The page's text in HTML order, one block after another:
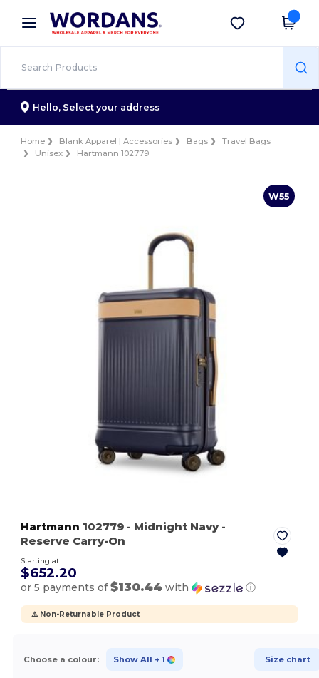
× Wordans App
Better prices on app!
Get the app
Hello, Select your address
Home Blank Apparel | Accessories Bags
Travel Bags
Unisex
Hartmann 102779
W55
Hartmann 102779 - Midnight Navy-
Reserve Carry-On
Starting at
$652.20
or 5 payments of$130.44 with ⓘ
⚠️ Non-Returnable Product
Choose a colour: Show All + 1 Size chart